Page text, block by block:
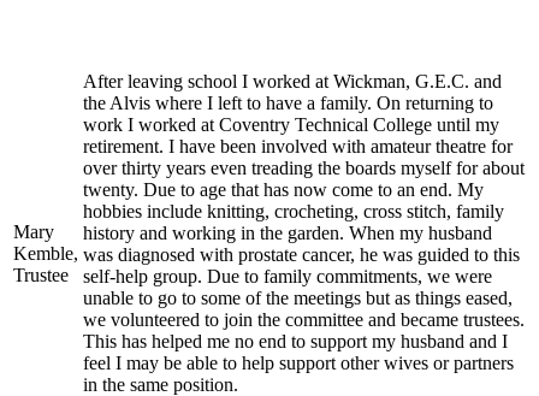
Mary
Kemble,
Trustee
After leaving school I worked at Wickman, G.E.C. and
the Alvis where I left to have a family. On returning to
work I worked at Coventry Technical College until my
retirement. I have been involved with amateur theatre for
over thirty years even treading the boards myself for about
twenty. Due to age that has now come to an end. My
hobbies include knitting, crocheting, cross stitch, family
history and working in the garden. When my husband
was diagnosed with prostate cancer, he was guided to this
self-help group. Due to family commitments, we were
unable to go to some of the meetings but as things eased,
we volunteered to join the committee and became trustees.
This has helped me no end to support my husband and I
feel I may be able to help support other wives or partners
in the same position.